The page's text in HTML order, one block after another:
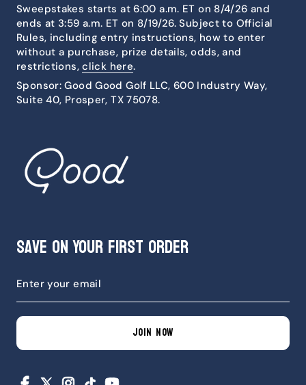
Sweepstakes starts at 6:00 a.m. ET on 8/4/26 and
ends at 3:59 a.m. ET on 8/19/26. Subject to Official
Rules, including entry instructions, how to enter
without a purchase, prize details, odds, and
restrictions,click here.
Sponsor: Good Good Golf LLC, 600 Industry Way,
Suite 40, Prosper, TX 75078.
Save on Your First Order
JOIN NOW
Facebook Instagram
TikTok